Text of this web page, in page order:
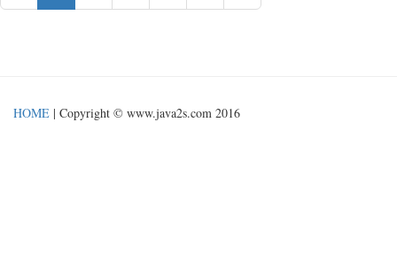
HOME | Copyright © www.java2s.com 2016